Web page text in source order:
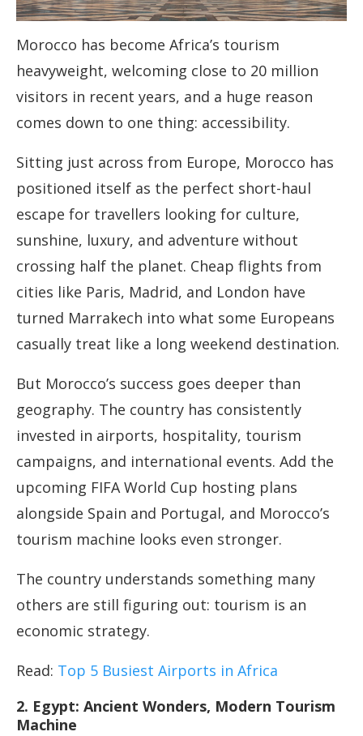
Morocco has become Africa’s tourism
heavyweight, welcoming close to 20 million
visitors in recent years, and a huge reason
comes down to one thing: accessibility.
Sitting just across from Europe, Morocco has
positioned itself as the perfect short-haul
escape for travellers looking for culture,
sunshine, luxury, and adventure without
crossing half the planet. Cheap flights from
cities like Paris, Madrid, and London have
turned Marrakech into what some Europeans
casually treat like a long weekend destination.
But Morocco’s success goes deeper than
geography. The country has consistently
invested in airports, hospitality, tourism
campaigns, and international events. Add the
upcoming FIFA World Cup hosting plans
alongside Spain and Portugal, and Morocco’s
tourism machine looks even stronger.
The country understands something many
others are still figuring out: tourism is an
economic strategy.
Read: Top 5 Busiest Airports in Africa
2. Egypt: Ancient Wonders, Modern Tourism
Machine